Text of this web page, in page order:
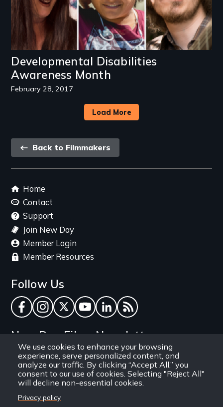
We use cookies to enhance your browsing
experience, serve personalized content, and
analyze our traffic. By clicking “Accept All,” you
consent to our use of cookies. Selecting "Reject All"
will decline non-essential cookies.
Privacy policy
Developmental Disabilities
Awareness Month
February 28, 2017
Load More
Back
link
Back to Filmmakers
Footer
menu
Home
Contact
Support
Join New Day
Member Login
Member Resources
Follow Us
Facebook
Instagram
TwitterYouTube
LinkedInRSS Feed
New Day Films Newsletter
Find out about new releases, specials and
discounts, and ways to engage your students and
community through independent film.